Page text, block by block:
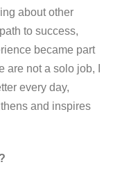
about other
to success,
became part
not a solo job, I
every day,
and inspires